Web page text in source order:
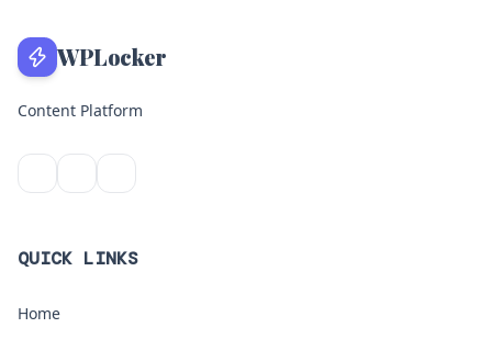
WPLocker
Content Platform
QUICK LINKS
Home